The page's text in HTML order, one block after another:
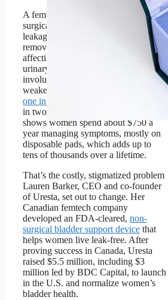
A femtech startup is bringing a non-
surgical solution for women’s bladder
leakage to the U.S. and working to
remove the stigma around an issue
affecting one in three women. Stress
urinary incontinence (SUI)—
involuntary bladder leakage caused by
weakened pelvic muscles—affects
one in three women after 30
in two by menopause. Research
shows women spend about $750 a
year managing symptoms, mostly on
disposable pads, which adds up to
tens of thousands over a lifetime.
That’s the costly, stigmatized problem
Lauren Barker, CEO and co-founder
of Uresta, set out to change. Her
Canadian femtech company
developed an FDA-cleared, non-
surgical bladder support device that
helps women live leak-free. After
proving success in Canada, Uresta
raised $5.5 million, including $3
million led by BDC Capital, to launch
in the U.S. and normalize women’s
bladder health.